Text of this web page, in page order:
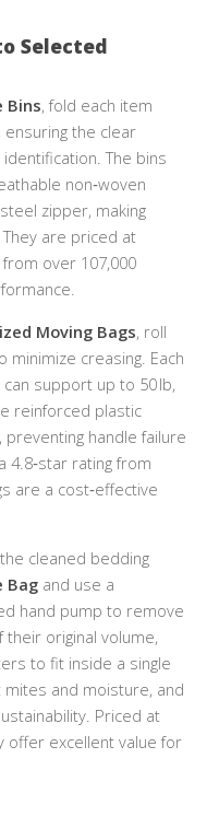
Selected
Bins, fold each item
the clear
The bins
non‑woven
zipper, making
are priced at
over 107,000
Moving Bags, roll
creasing. Each
can support up to 50 lb,
reinforced plastic
handle failure
4.8‑star rating from
are a cost‑effective
cleaned bedding
Bag and use a
hand pump to remove
their original volume,
to fit inside a single
mites and moisture, and
Priced at
offer excellent value for